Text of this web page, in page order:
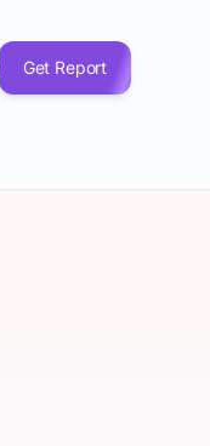
Get Report